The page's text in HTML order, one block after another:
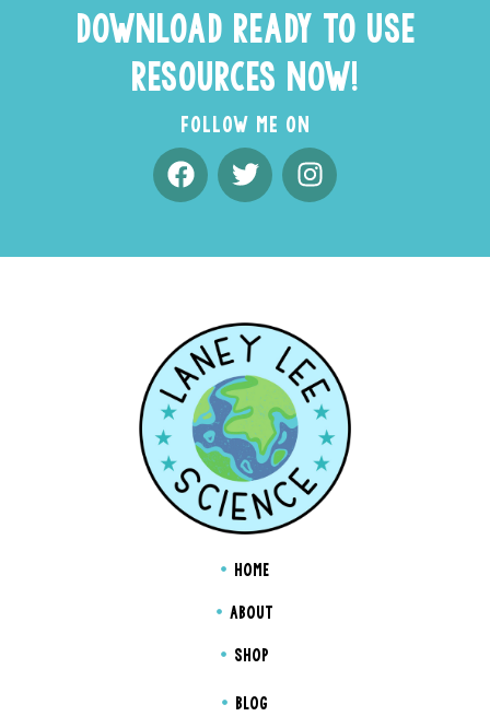
DOWNLOAD READY TO USE
RESOURCES NOW!
FOLLOW ME ON
HOME
ABOUT
SHOP
BLOG